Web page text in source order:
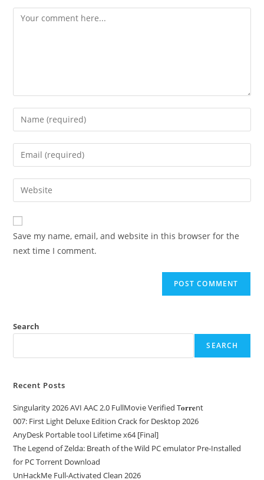
Save my name, email, and website in this browser for the
next time I comment.
Search
SEARCH
Recent Posts
Singularity 2026 AVI AAC 2.0 FullMov𝗂e Verified T𝐨𝐫𝐫𝐞nt
007: First Light Deluxe Edition Crack for Desktop 2026
AnyDesk Portable tool Lifetime x64 [Final]
The Legend of Zelda: Breath of the Wild PC emulator Pre-Installed
for PC Torrent Download
UnHackMe Full-Activated Clean 2026